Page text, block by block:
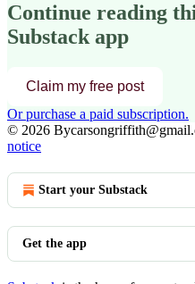
Continue reading
Substack app
Claim my free post
Or purchase a paid subscription.
© 2026
notice
Start your Substack
Get the app